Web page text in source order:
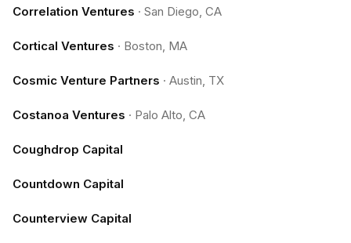
Correlation Ventures · San Diego, CA
Cortical Ventures · Boston, MA
Cosmic Venture Partners · Austin, TX
Costanoa Ventures · Palo Alto, CA
Coughdrop Capital
Countdown Capital
Counterview Capital